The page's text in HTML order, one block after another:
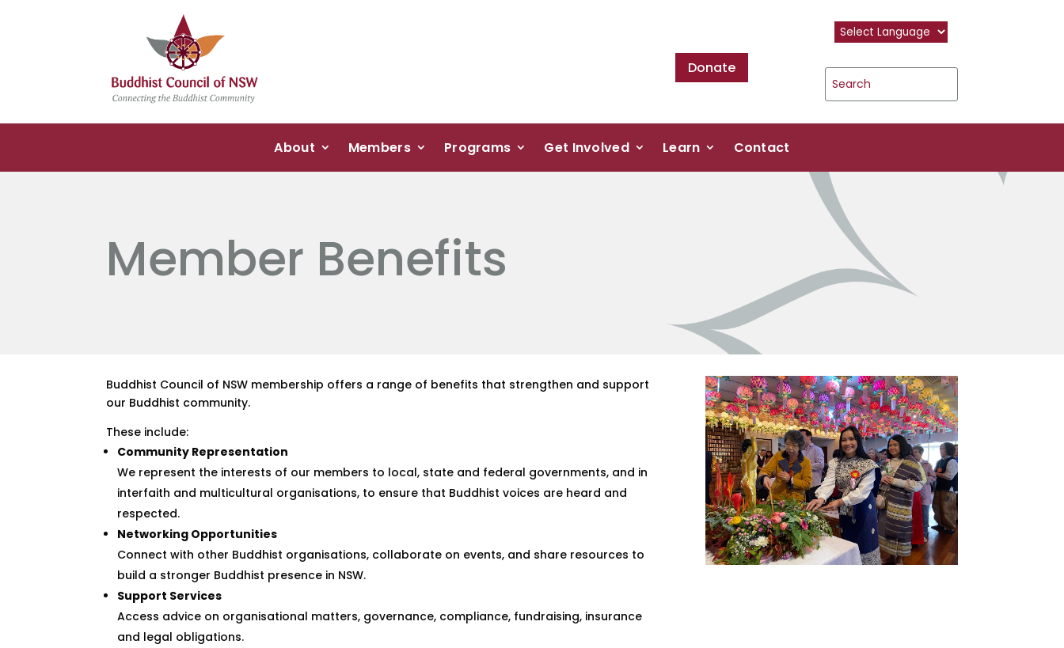
Donate
About Members Programs Get Involved Learn Contact
Member Benefits
Buddhist Council of NSW membership offers a range of benefits that strengthen and support
our Buddhist community.
These include:
Community Representation
We represent the interests of our members to local, state and federal governments, and in
interfaith and multicultural organisations, to ensure that Buddhist voices are heard and
respected.
Networking Opportunities
Connect with other Buddhist organisations, collaborate on events, and share resources to
build a stronger Buddhist presence in NSW.
Support Services
Access advice on organisational matters, governance, compliance, fundraising, insurance
and legal obligations.